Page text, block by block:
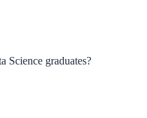
Science graduates?